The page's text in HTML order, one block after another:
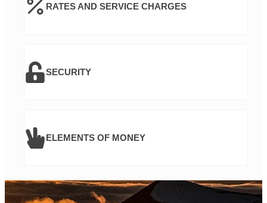
RATES AND SERVICE CHARGES
SECURITY
ELEMENTS OF MONEY